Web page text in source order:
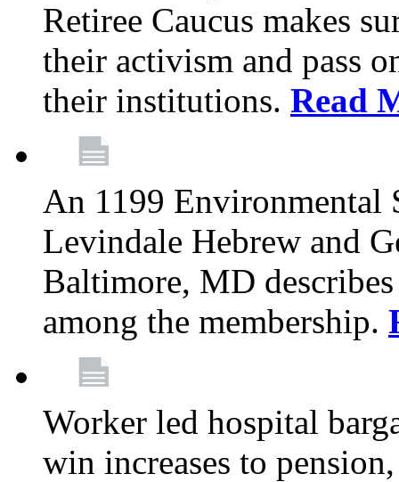
Retiree Caucus makes
their activism and pass
their institutions. Read
An 1199 Environmental
Levindale Hebrew and
Baltimore, MD
among the membership.
Worker led hospital
win increases to